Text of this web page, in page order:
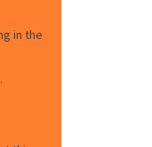
in the